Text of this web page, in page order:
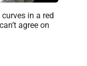
in a red
agree on